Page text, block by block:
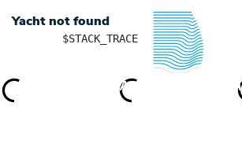
YACHTING IN CROATIA
Yacht not found